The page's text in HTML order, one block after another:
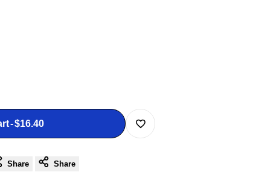
-$16.40
Add
Share Share